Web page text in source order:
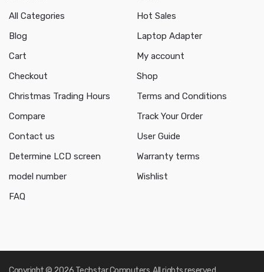
All Categories
Blog
Cart
Checkout
Christmas Trading Hours
Compare
Contact us
Determine LCD screen
model number
FAQ
Hot Sales
Laptop Adapter
My account
Shop
Terms and Conditions
Track Your Order
User Guide
Warranty terms
Wishlist